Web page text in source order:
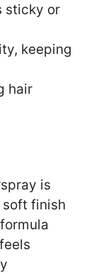
sticky or
keeping
hair
is
soft finish